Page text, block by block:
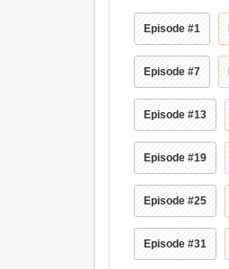
Episode #1
Episode #7
Episode #13
Episode #19
Episode #25
Episode #31